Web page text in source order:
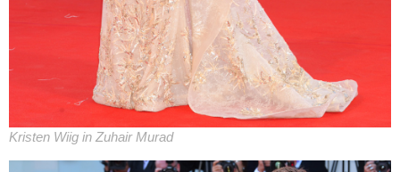
Kristen Wiig in Zuhair Murad